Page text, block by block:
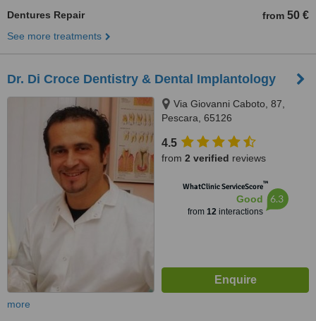
Dentures Repair from 50 €
See more treatments
Dr. Di Croce Dentistry & Dental Implantology
Via Giovanni Caboto, 87,
Pescara, 65126
4.5
from 2 verified reviews
WhatClinic ServiceScore™
Good
from 12interactions
6.3
more